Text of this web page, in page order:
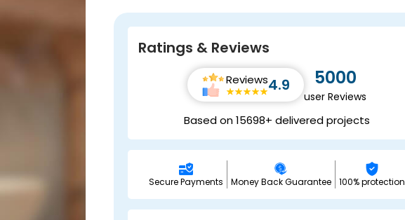
Ratings & Reviews
Reviews4.9 5000
user Reviews
Based on 15698+ delivered projects
Secure Payments Money Back Guarantee 100% protection